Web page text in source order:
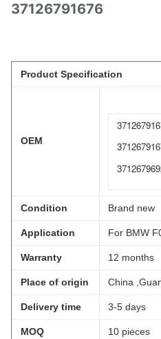
37126791676
Product Specification
OEM
Condition Brand new
Application For BMW
Warranty 12 months
Place of origin China
Delivery time 3-5 days
MOQ 10 pieces